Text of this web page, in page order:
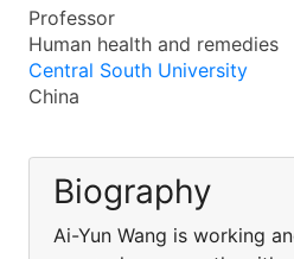
Professor
Human health and remedies
Central South University
China
Biography
Ai-Yun Wang is working